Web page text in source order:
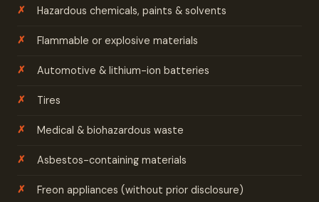
Hazardous chemicals, paints & solvents
Flammable or explosive materials
Automotive & lithium-ion batteries
Tires
Medical & biohazardous waste
Asbestos-containing materials
Freon appliances (without prior disclosure)